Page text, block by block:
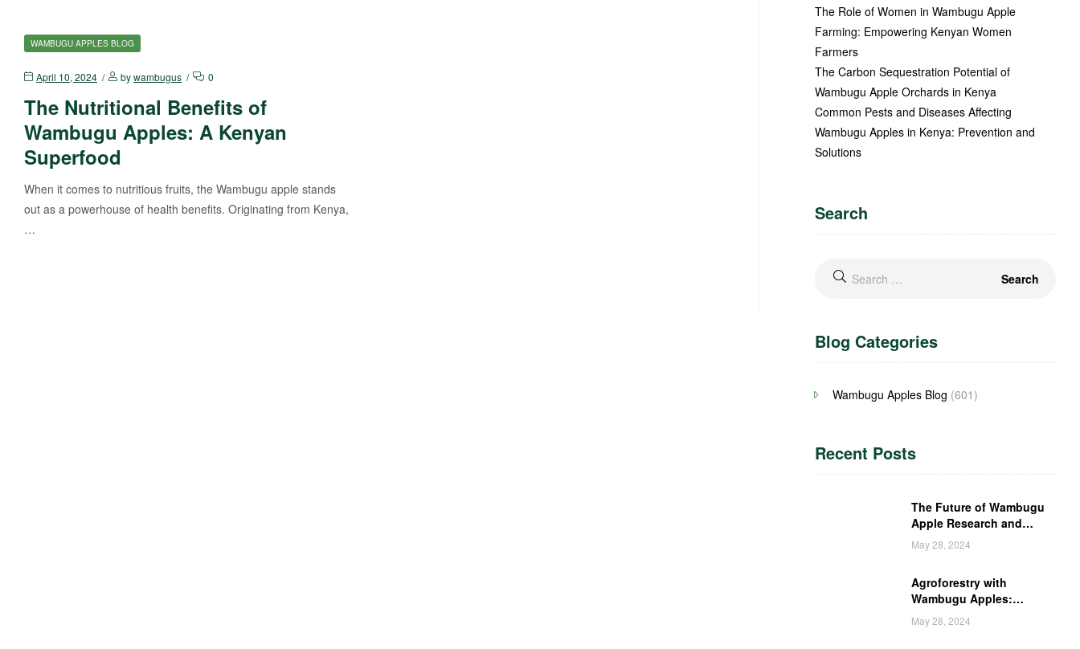
WAMBUGU APPLES BLOG
April 10, 2024 bywambugus 0
The Nutritional Benefits of
Wambugu Apples: A Kenyan
Superfood
When it comes to nutritious fruits, the Wambugu apple stands
out as a powerhouse of health benefits. Originating from Kenya,
…
The Role of Women in Wambugu Apple
Farming: Empowering Kenyan Women
Farmers
The Carbon Sequestration Potential of
Wambugu Apple Orchards in Kenya
Common Pests and Diseases Affecting
Wambugu Apples in Kenya: Prevention and
Solutions
Search
Blog Categories
Wambugu Apples Blog (601)
Recent Posts
The Future of Wambugu
Apple Research and
Development in Kenya
May 28, 2024
Agroforestry with
Wambugu Apples:
Creating a Haven for
Kenyan Wildlife
May 28, 2024